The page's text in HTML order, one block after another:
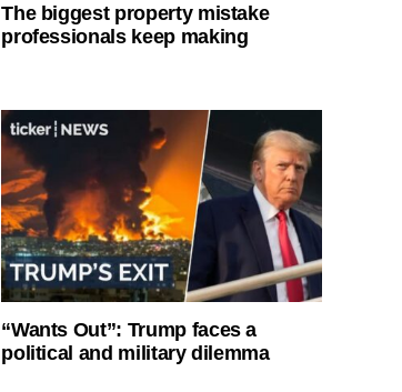
The biggest property mistake
professionals keep making
“Wants Out”: Trump faces a
political and military dilemma